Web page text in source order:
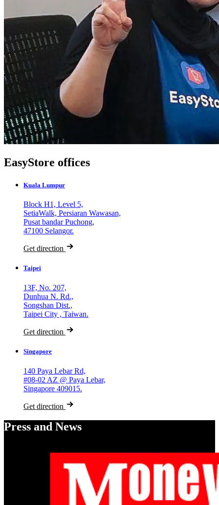
EasyStore offices
Kuala Lumpur
Block H1, Level 5,
SetiaWalk, Persiaran Wawasan,
Pusat bandar Puchong,
47100 Selangor.
Get direction
Taipei
13F, No. 207,
Dunhua N. Rd.,
Songshan Dist.,
Taipei City , Taiwan.
Get direction
Singapore
140 Paya Lebar Rd,
#08-02 AZ @ Paya Lebar,
Singapore 409015.
Get direction
Press and News